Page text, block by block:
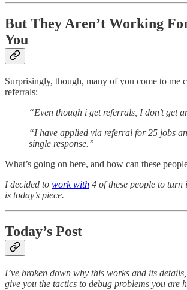
But They Aren’t Working
You
Surprisingly, though, many of you come to me
referrals:
“Even though i get referrals, I don’t get
“I have applied via referral for 25 jobs
single response.”
What’s going on here, and how can these
I decided to work with 4 of these people to turn
is today’s piece.
Today’s Post
I’ve broken down why this works and its
give you the tactics to debug problems you are